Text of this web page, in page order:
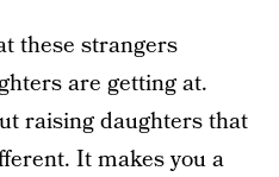
these strangers
are getting at.
raising daughters that
It makes you a